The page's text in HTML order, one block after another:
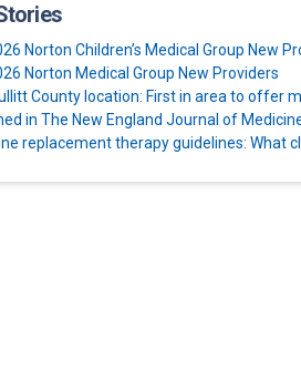
Norton Children’s Medical Group New
Norton Medical Group New Providers
County location: First in area to offer
in The New England Journal of
replacement therapy guidelines: What